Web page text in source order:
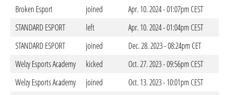
Broken Esport
joined
Apr. 10. 2024 - 01:07pm CEST
STANDARD ESPORT
left
Apr. 10. 2024 - 01:04pm CEST
STANDARD ESPORT
joined
Dec. 28. 2023 - 08:24pm CET
Welzy Esports Academy
kicked
Oct. 27. 2023 - 09:56pm CEST
Welzy Esports Academy
joined
Oct. 13. 2023 - 10:01pm CEST